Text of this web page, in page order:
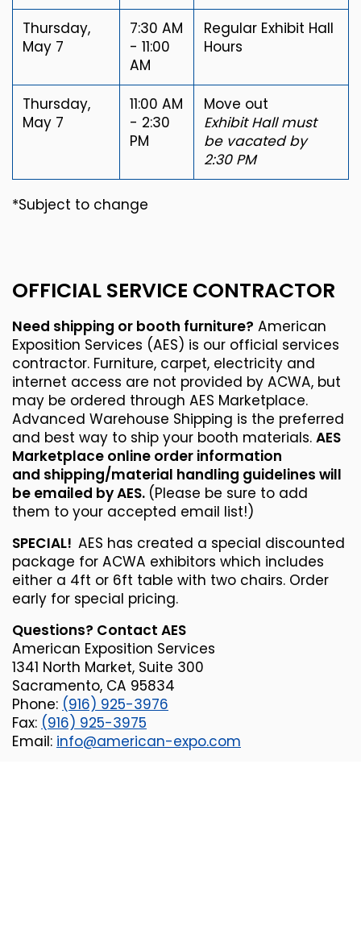
Thursday,
May 7
7:30 AM
- 11:00
AM
Regular Exhibit Hall
Hours
Thursday,
May 7
11:00 AM
- 2:30
PM
Move out
Exhibit Hall must
be vacated by
2:30 PM
*Subject to change
OFFICIAL SERVICE CONTRACTOR
Need shipping or booth furniture? American
Exposition Services (AES) is our official services
contractor. Furniture, carpet, electricity and
internet access are not provided by ACWA, but
may be ordered through AES Marketplace.
Advanced Warehouse Shipping is the preferred
and best way to ship your booth materials. AES
Marketplace online order information
and shipping/material handling guidelines will
be emailed by AES. (Please be sure to add
them to your accepted email list!)
SPECIAL! AES has created a special discounted
package for ACWA exhibitors which includes
either a 4ft or 6ft table with two chairs. Order
early for special pricing.
Questions? Contact AES
American Exposition Services
1341 North Market, Suite 300
Sacramento, CA 95834
Phone: (916) 925-3976
Fax: (916) 925-3975
Email: info@american-expo.com